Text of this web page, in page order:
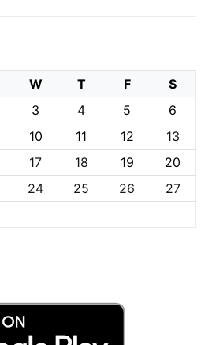
W T F
S
3 4 5
6
10 11 12
13
17 18 19
20
24 25 26
27